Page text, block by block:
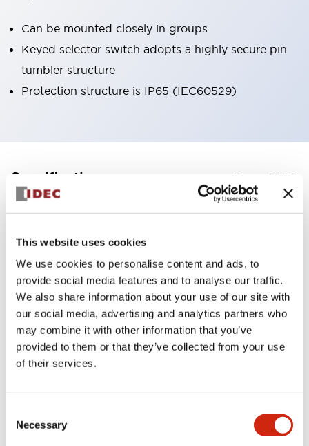
This website uses cookies
We use cookies to personalise content and ads, to
provide social media features and to analyse our traffic.
We also share information about your use of our site with
our social media, advertising and analytics partners who
may combine it with other information that you’ve
provided to them or that they’ve collected from your use
of their services.
Selection
Necessary
Can be mounted closely in groups
Keyed selector switch adopts a highly secure pin
tumbler structure
Protection structure is IP65 (IEC60529)
Specifications Expand All +
Environmental Specifications
Functional Specifications
Mechanical Specifications
Mounting and Installation Specifications
Documents and Files